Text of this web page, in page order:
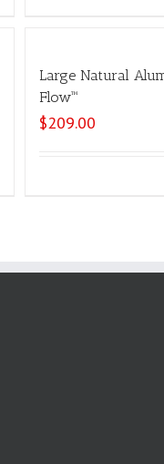
Large Natural
Flow™
$209.00